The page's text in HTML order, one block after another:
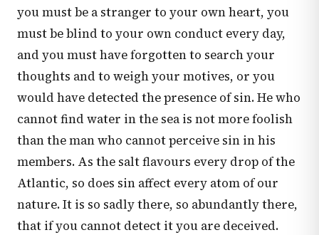
you must be a stranger to your own heart, you
must be blind to your own conduct every day,
and you must have forgotten to search your
thoughts and to weigh your motives, or you
would have detected the presence of sin. He who
cannot find water in the sea is not more foolish
than the man who cannot perceive sin in his
members. As the salt flavours every drop of the
Atlantic, so does sin affect every atom of our
nature. It is so sadly there, so abundantly there,
that if you cannot detect it you are deceived.